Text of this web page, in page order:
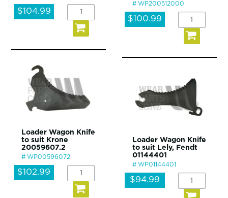
$104.99
WP200512000
$100.99
Loader Wagon Knife
to suit Krone
20059607.2
WP00596072
$102.99
Loader Wagon Knife
to suit Lely, Fendt
01144401
WP01144401
$94.99